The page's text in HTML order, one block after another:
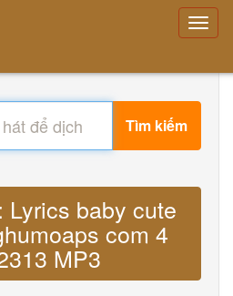
Tìm kiếm
Lyrics baby cute
com 4
MP3